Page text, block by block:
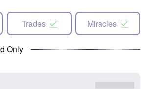
Trades Miracles
Only